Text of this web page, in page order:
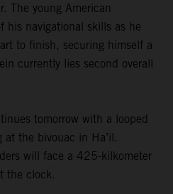
The young American
his navigational skills as he
to finish, securing himself a
currently lies second overall
tomorrow with a looped
the bivouac in Ha’il.
will face a 425-kilkometer
the clock.